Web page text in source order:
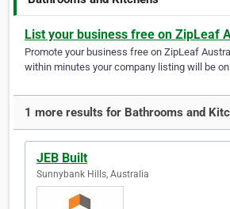
List your business free on ZipLeaf
Promote your business free on ZipLeaf
within minutes your company listing will be
1 more results for Bathrooms and
JEB Built
Sunnybank Hills, Australia